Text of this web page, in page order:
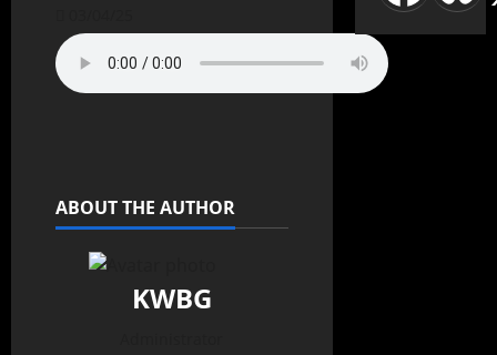
ABOUT THE AUTHOR
KWBG